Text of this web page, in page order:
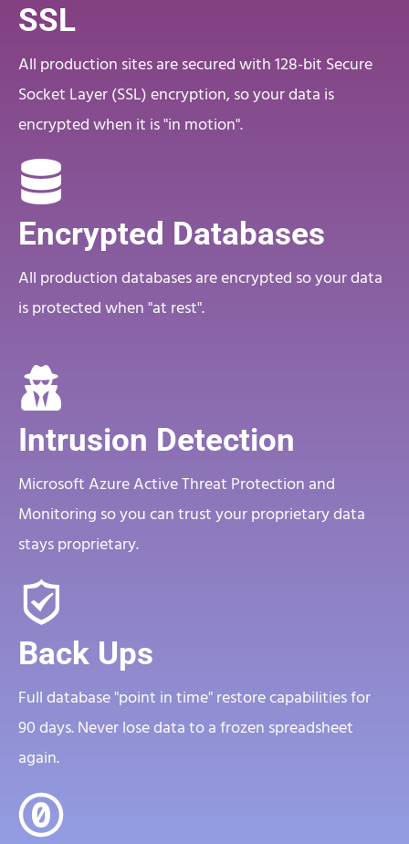
SSL
All production sites are secured with 128-bit Secure
Socket Layer (SSL) encryption, so your data is
encrypted when it is "in motion".
Encrypted Databases
All production databases are encrypted so your data
is protected when "at rest".
Intrusion Detection
Microsoft Azure Active Threat Protection and
Monitoring so you can trust your proprietary data
stays proprietary.
Back Ups
Full database "point in time" restore capabilities for
90 days. Never lose data to a frozen spreadsheet
again.